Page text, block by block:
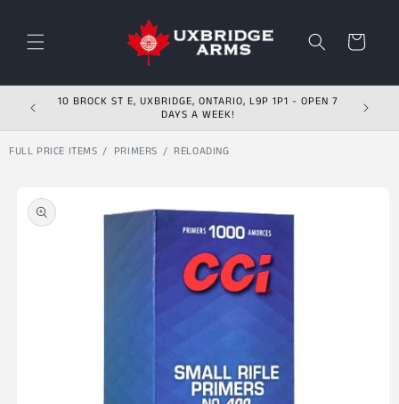
Cart
10 BROCK ST E, UXBRIDGE, ONTARIO, L9P 1P1 - OPEN 7
DAYS A WEEK!
FULL PRICE ITEMS PRIMERS RELOADING
Skip to product
information